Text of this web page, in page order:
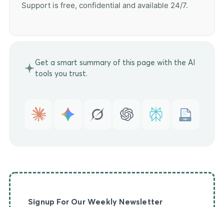
Support is free, confidential and available 24/7.
Get a smart summary of this page with the AI
tools you trust.
MD
Signup For Our Weekly Newsletter